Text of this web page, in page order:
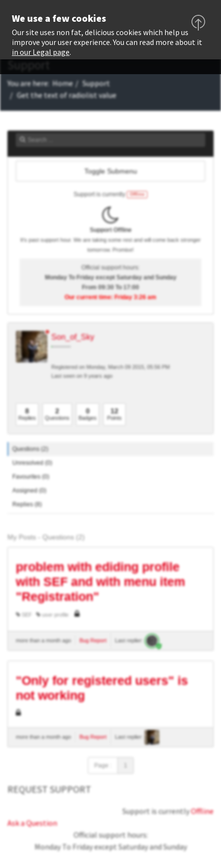
Support
You are here: Home
Support
Get the text of radiolist value
Toggle Submenu
Support is currently Offline
Support Offline
It's past support hour. We are taking some rest and will come back stronger
tomorrow. Promise!
Official support hours:
Monday To Friday except Saturday and Sunday
From 09:30 To 17:00
Our current time: Friday 3:26 am
Son_of_Sky
Registered on Monday, March 09 2015, 05:56 PM
Last seen on 9 years ago
8
Replies
2
Questions
0
Badges
12
Points
Questions (2)
Unresolved (0)
Favourites (0)
Assigned (0)
Replies (8)
My Posts - Questions (2)
problem with ediding profile
with SEF and with menu item
"Registration"
SEF user profile
more than a month ago Bug Report Last replier:
"Only for registered users" is
not working
more than a month ago Bug Report Last replier:
Page :
REQUEST SUPPORT
Support is currentlyOffline
Ask a Question
Official support hours:
Monday To Friday except Saturday and Sunday
We use a few cookies
Our site uses non fat, delicious cookies which help us
improve your user experience. You can read more about it
in our Legal page.